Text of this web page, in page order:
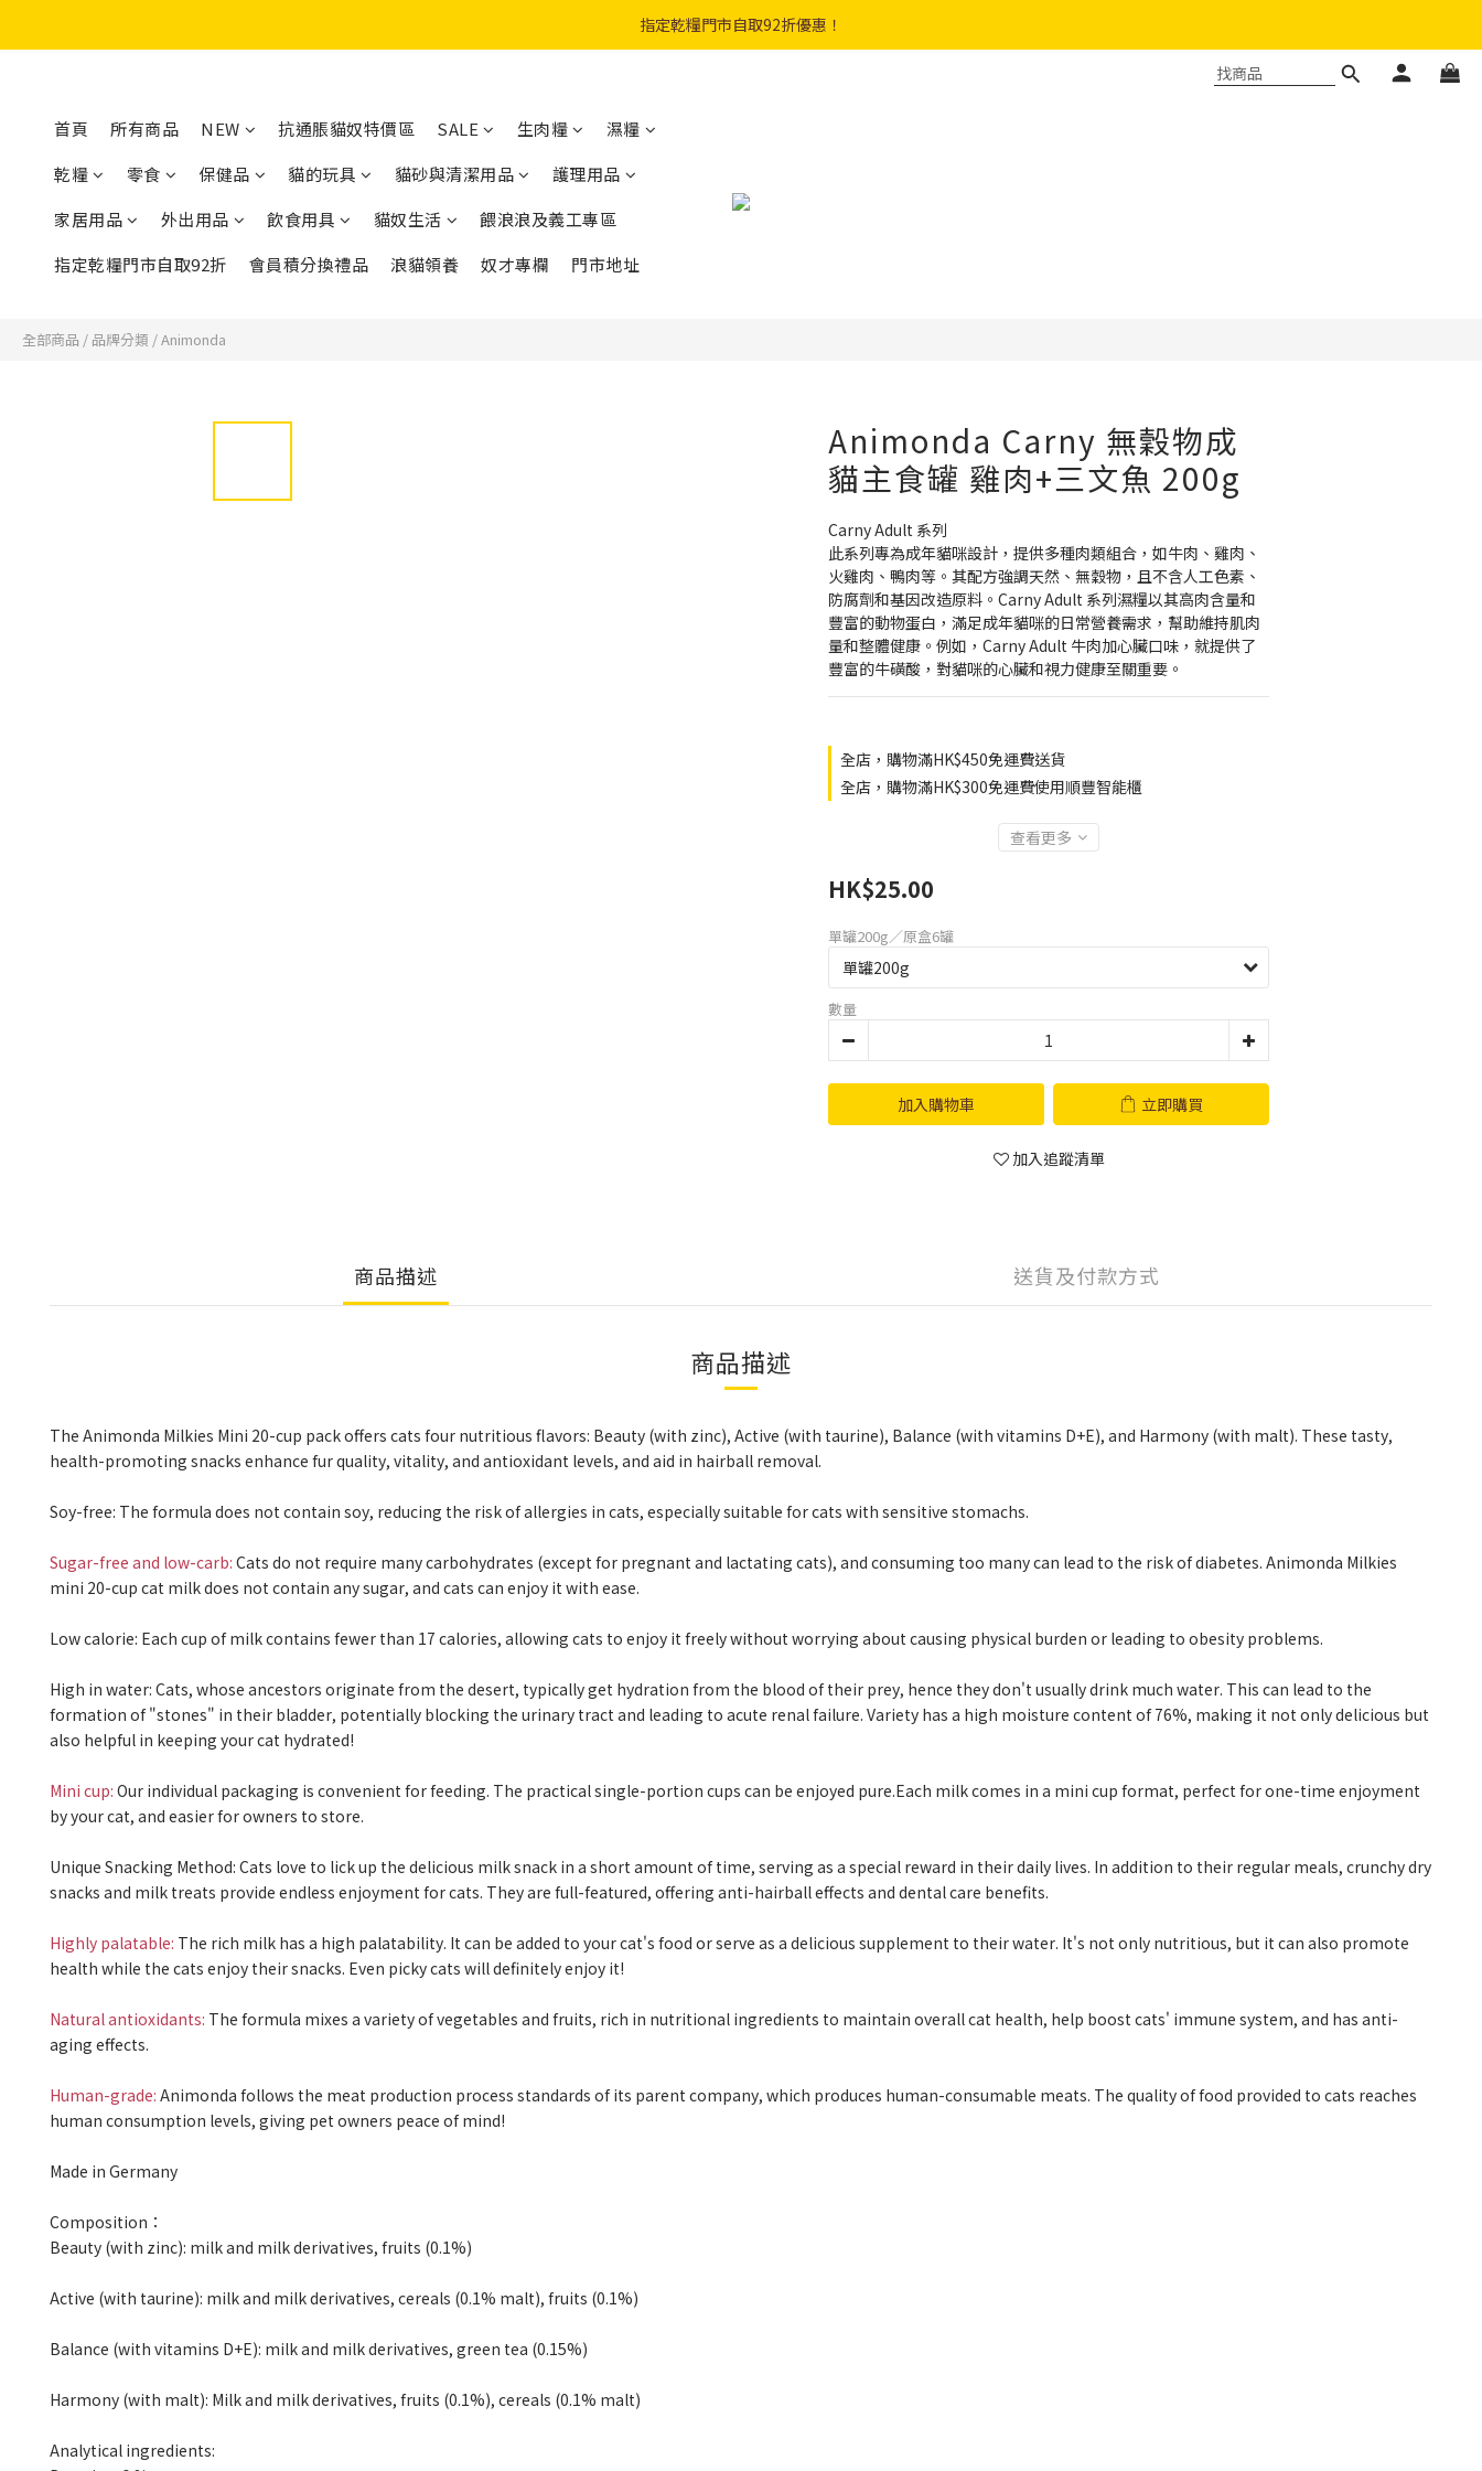
購物滿$300免費順豐智能櫃｜$450免費送貨上門
指定乾糧門市自取92折優惠！
購物滿$300免費順豐智能櫃｜$450免費送貨上門
首頁 所有商品 NEW 抗通脹貓奴特價區 SALE 生肉糧
濕糧
乾糧
零食 保健品 貓的玩具 貓砂與清潔用品
護理用品
家居用品
外出用品 飲食用具 貓奴生活
餵浪浪及義工專區
指定乾糧門市自取92折
會員積分換禮品 浪貓領養 奴才專欄 門市地址
全部商品 / 品牌分類 /Animonda
Animonda Carny 無穀物成
貓主食罐 雞肉+三文魚 200g
Carny Adult 系列
此系列專為成年貓咪設計，提供多種肉類組合，如牛肉、雞肉、
火雞肉、鴨肉等。其配方強調天然、無穀物，且不含人工色素、
防腐劑和基因改造原料。Carny Adult 系列濕糧以其高肉含量和
豐富的動物蛋白，滿足成年貓咪的日常營養需求，幫助維持肌肉
量和整體健康。例如，Carny Adult 牛肉加心臟口味，就提供了
豐富的牛磺酸，對貓咪的心臟和視力健康至關重要。
全店，購物滿HK$450免運費送貨
全店，購物滿HK$300免運費使用順豐智能櫃
查看更多
HK$25.00
單罐200g／原盒6罐
數量
加入購物車 立即購買
加入追蹤清單
商品描述 送貨及付款方式
商品描述
The Animonda Milkies Mini 20-cup pack offers cats four nutritious flavors: Beauty (with zinc), Active (with taurine), Balance (with vitamins D+E), and Harmony (with malt). These tasty,
health-promoting snacks enhance fur quality, vitality, and antioxidant levels, and aid in hairball removal.
Soy-free: The formula does not contain soy, reducing the risk of allergies in cats, especially suitable for cats with sensitive stomachs.
Sugar-free and low-carb: Cats do not require many carbohydrates (except for pregnant and lactating cats), and consuming too many can lead to the risk of diabetes. Animonda Milkies
mini 20-cup cat milk does not contain any sugar, and cats can enjoy it with ease.
Low calorie: Each cup of milk contains fewer than 17 calories, allowing cats to enjoy it freely without worrying about causing physical burden or leading to obesity problems.
High in water: Cats, whose ancestors originate from the desert, typically get hydration from the blood of their prey, hence they don't usually drink much water. This can lead to the
formation of "stones" in their bladder, potentially blocking the urinary tract and leading to acute renal failure. Variety has a high moisture content of 76%, making it not only delicious but
also helpful in keeping your cat hydrated!
Mini cup: Our individual packaging is convenient for feeding. The practical single-portion cups can be enjoyed pure.Each milk comes in a mini cup format, perfect for one-time enjoyment
by your cat, and easier for owners to store.
Unique Snacking Method: Cats love to lick up the delicious milk snack in a short amount of time, serving as a special reward in their daily lives. In addition to their regular meals, crunchy dry
snacks and milk treats provide endless enjoyment for cats. They are full-featured, offering anti-hairball effects and dental care benefits.
Highly palatable: The rich milk has a high palatability. It can be added to your cat's food or serve as a delicious supplement to their water. It's not only nutritious, but it can also promote
health while the cats enjoy their snacks. Even picky cats will definitely enjoy it!
Natural antioxidants: The formula mixes a variety of vegetables and fruits, rich in nutritional ingredients to maintain overall cat health, help boost cats' immune system, and has anti-
aging effects.
Human-grade: Animonda follows the meat production process standards of its parent company, which produces human-consumable meats. The quality of food provided to cats reaches
human consumption levels, giving pet owners peace of mind!
Made in Germany
Composition ：
Beauty (with zinc): milk and milk derivatives, fruits (0.1%)
Active (with taurine): milk and milk derivatives, cereals (0.1% malt), fruits (0.1%)
Balance (with vitamins D+E): milk and milk derivatives, green tea (0.15%)
Harmony (with malt): Milk and milk derivatives, fruits (0.1%), cereals (0.1% malt)
Analytical ingredients:
立即購買